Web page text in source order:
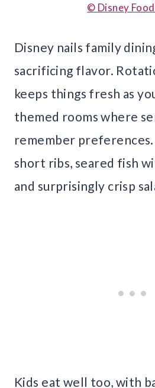
© Disney
Disney nails family
sacrificing flavor.
keeps things fresh as
themed rooms where
remember
short ribs, seared fish
and surprisingly crisp
Kids eat well too, with